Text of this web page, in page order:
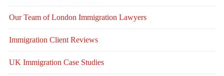
Our Team of London Immigration Lawyers
Immigration Client Reviews
UK Immigration Case Studies